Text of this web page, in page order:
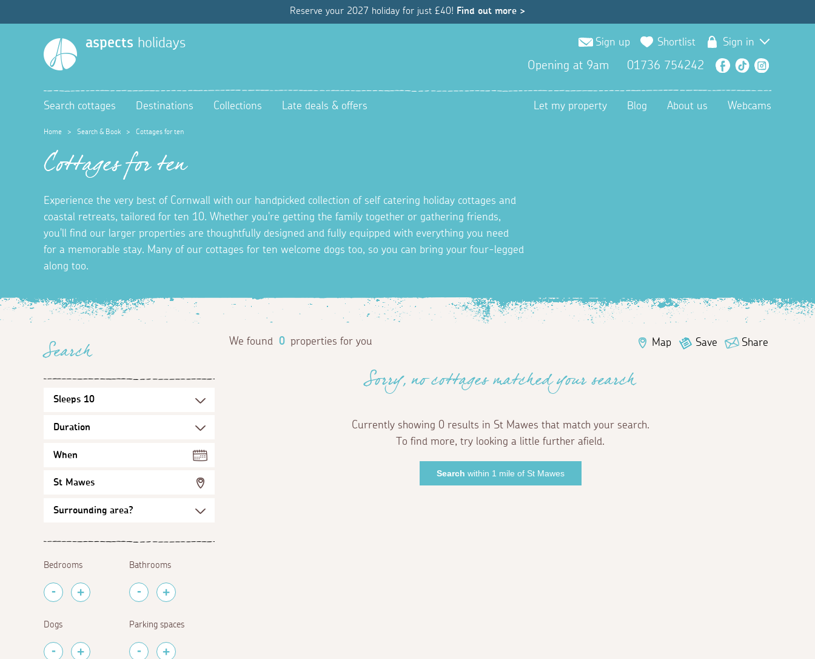
Reserve your 2027 holiday for just £40! Find out more >
aspects holidays Sign up Shortlist Sign in
Opening at 9am 01736 754242 Facebook
TikTok
Search cottages Destinations Collections Late deals & offers Let my property Blog About us Webcams
Home > Search & Book > Cottages for ten
Cottages for ten
Experience the very best of Cornwall with our handpicked collection of self catering holiday cottages and
coastal retreats, tailored for ten 10. Whether you're getting the family together or gathering friends,
you'll find our larger properties are thoughtfully designed and fully equipped with everything you need
for a memorable stay. Many of our cottages for ten welcome dogs too, so you can bring your four-legged
along too.
Search
When
St Mawes
Bedrooms Bathrooms
Dogs Parking spaces
Share
Save
Map
We found 0 properties for you
Sorry, no cottages matched your search
Currently showing 0 results in St Mawes that match your search.
To find more, try looking a little further afield.
Search within 1 mile of St Mawes